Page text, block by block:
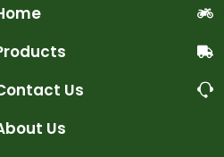
Us
Us